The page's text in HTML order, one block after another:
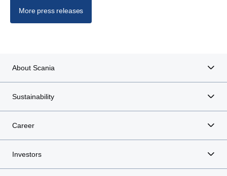
More press releases
About Scania
Sustainability
Career
Investors